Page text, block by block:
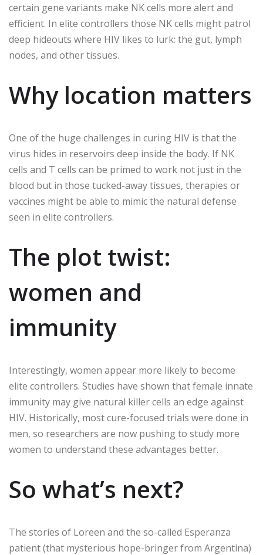
certain gene variants make NK cells more alert and
efficient. In elite controllers those NK cells might patrol
deep hideouts where HIV likes to lurk: the gut, lymph
nodes, and other tissues.
Why location matters
One of the huge challenges in curing HIV is that the
virus hides in reservoirs deep inside the body. If NK
cells and T cells can be primed to work not just in the
blood but in those tucked-away tissues, therapies or
vaccines might be able to mimic the natural defense
seen in elite controllers.
The plot twist:
women and
immunity
Interestingly, women appear more likely to become
elite controllers. Studies have shown that female innate
immunity may give natural killer cells an edge against
HIV. Historically, most cure-focused trials were done in
men, so researchers are now pushing to study more
women to understand these advantages better.
So what’s next?
The stories of Loreen and the so-called Esperanza
patient (that mysterious hope-bringer from Argentina)